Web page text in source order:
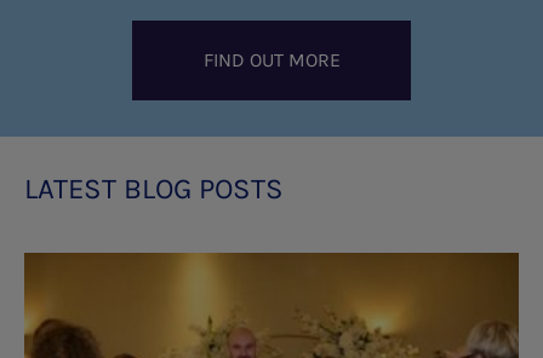
FIND OUT MORE
LATEST BLOG POSTS